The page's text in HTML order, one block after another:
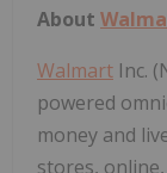
About
Walmart Inc.
powered
money and
stores,